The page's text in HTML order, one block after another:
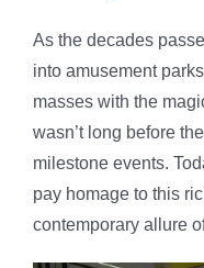
Get a Quote